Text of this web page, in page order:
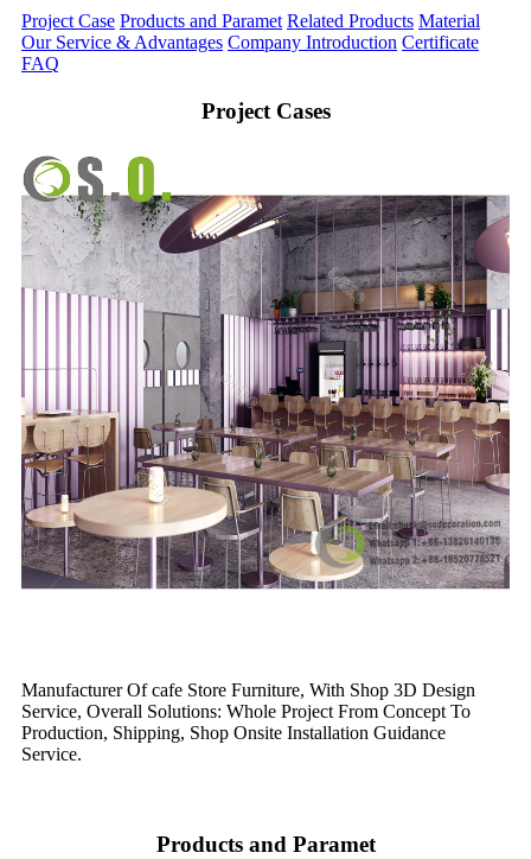
Project Case Products and Paramet Related Products Material
Our Service & Advantages Company Introduction Certificate
FAQ
Project Cases
Manufacturer Of cafe Store Furniture, With Shop 3D Design
Service, Overall Solutions: Whole Project From Concept To
Production, Shipping, Shop Onsite Installation Guidance
Service.
Products and Paramet